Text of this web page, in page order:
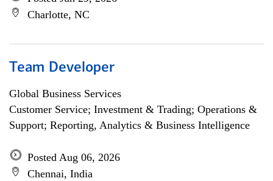
Charlotte, NC
Team Developer
Global Business Services
Customer Service; Investment & Trading; Operations &
Support; Reporting, Analytics & Business Intelligence
Posted Aug 06, 2026
Chennai, India